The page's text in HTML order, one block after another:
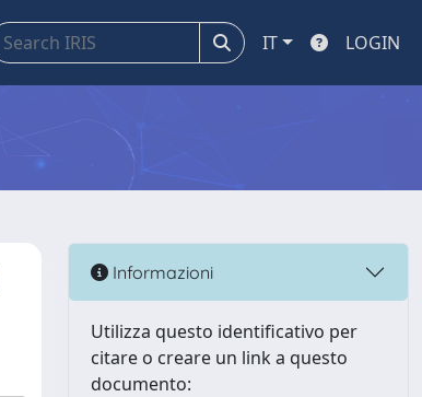
IT LOGIN
Informazioni
Utilizza questo identificativo per
citare o creare un link a questo
documento: